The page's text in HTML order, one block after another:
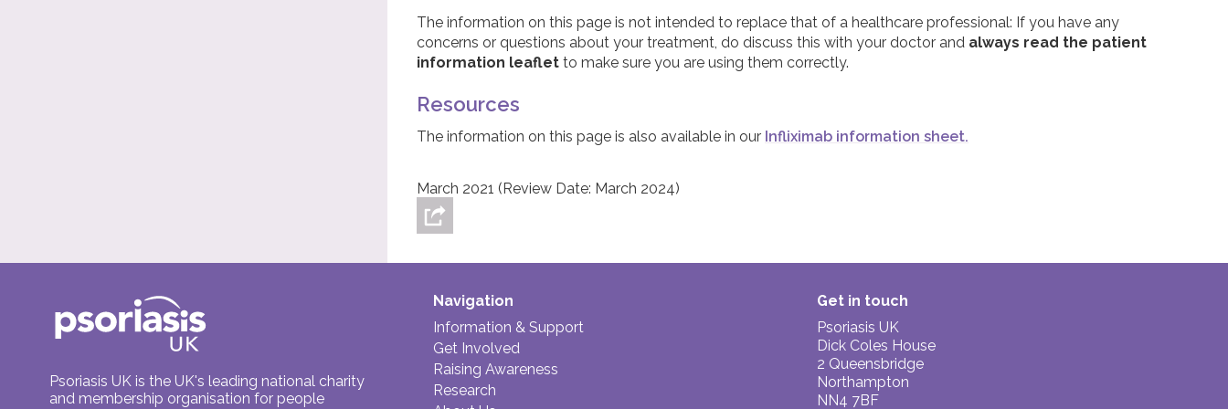
Although side effects are possible with this, and any, treatment, it is important to remember that people
taking Infliximab have regular blood tests to check for health issues. If you are worried about the side
effects of Infliximab, you should discuss these with your doctor.
The information on this page is not intended to replace that of a healthcare professional: If you have any
concerns or questions about your treatment, do discuss this with your doctor and always read the patient
information leaflet to make sure you are using them correctly.
Resources
The information on this page is also available in our Infliximab information sheet.
March 2021 (Review Date: March 2024)
Psoriasis UK is the UK's leading national charity
and membership organisation for people
Navigation
Information & Support
Get Involved
Raising Awareness
Research
Get in touch
Psoriasis UK
Dick Coles House
2 Queensbridge
Northampton
NN4 7BF